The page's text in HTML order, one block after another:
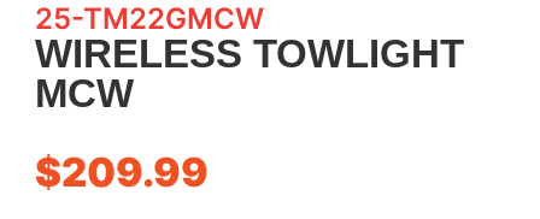
25-TM22GMCW
WIRELESS TOWLIGHT
MCW
$209.99